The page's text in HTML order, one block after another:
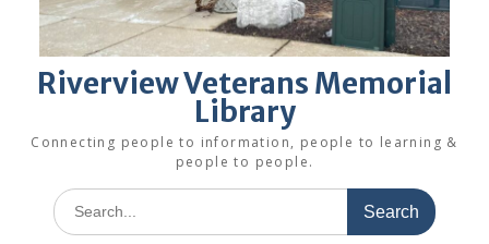
Riverview Veterans Memorial
Library
Connecting people to information, people to learning &
people to people.
Search
for: